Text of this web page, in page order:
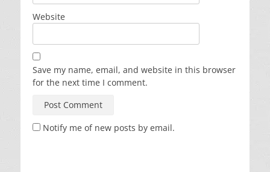
Website
Save my name, email, and website in this browser
for the next time I comment.
Notify me of new posts by email.